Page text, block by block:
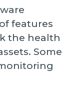
features
the health
Some